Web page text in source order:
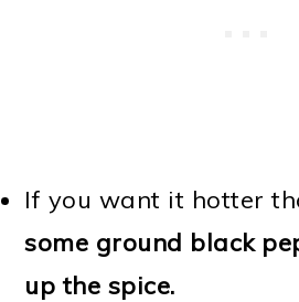
If you want it hotter
some ground black
up the spice.